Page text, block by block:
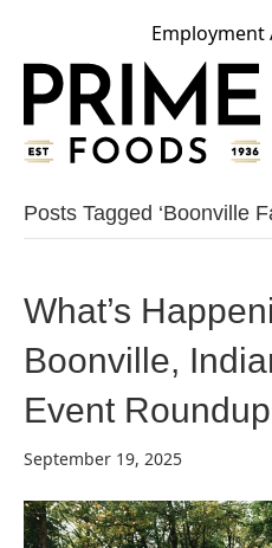
Employment
Posts Tagged ‘boonville
What’s
Boonville,
Event Roundup
September 19, 2025